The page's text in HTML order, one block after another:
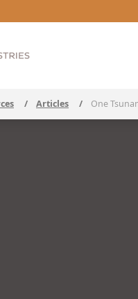
/ Articles / One